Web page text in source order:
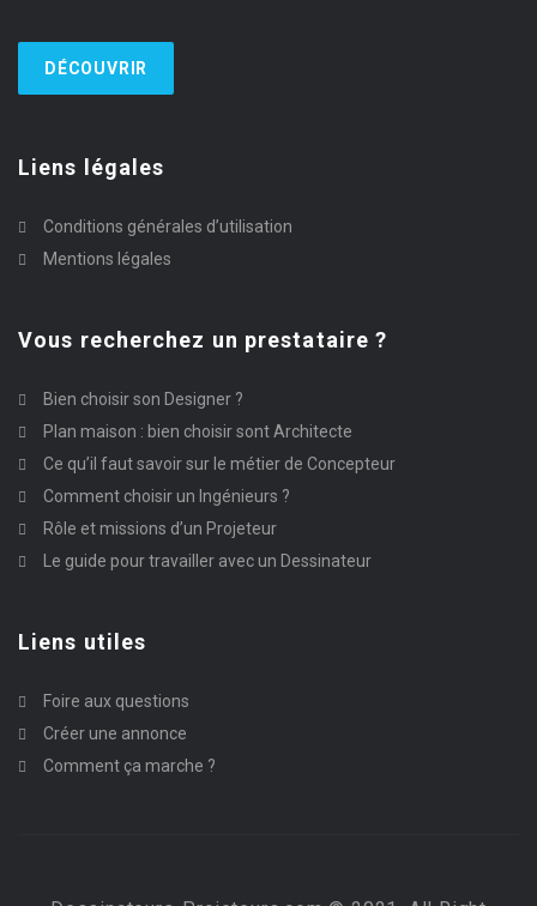
DÉCOUVRIR
Liens légales
Conditions générales d’utilisation
Mentions légales
Vous recherchez un prestataire ?
Bien choisir son Designer ?
Plan maison : bien choisir sont Architecte
Ce qu’il faut savoir sur le métier de Concepteur
Comment choisir un Ingénieurs ?
Rôle et missions d’un Projeteur
Le guide pour travailler avec un Dessinateur
Liens utiles
Foire aux questions
Créer une annonce
Comment ça marche ?